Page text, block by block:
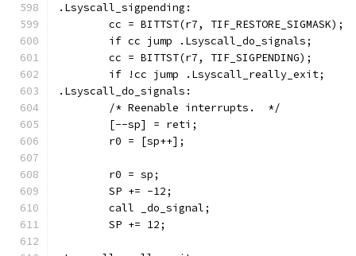
.Lsyscall_sigpending:
	cc = BITTST(r7, TIF_RESTORE_SIGMASK);
	if cc jump .Lsyscall_do_signals;
	cc = BITTST(r7, TIF_SIGPENDING);
	if !cc jump .Lsyscall_really_exit;
.Lsyscall_do_signals:
	/* Reenable interrupts.  */
	[--sp] = reti;
	r0 = [sp++];
	r0 = sp;
	SP += -12;
	call _do_signal;
	SP += 12;